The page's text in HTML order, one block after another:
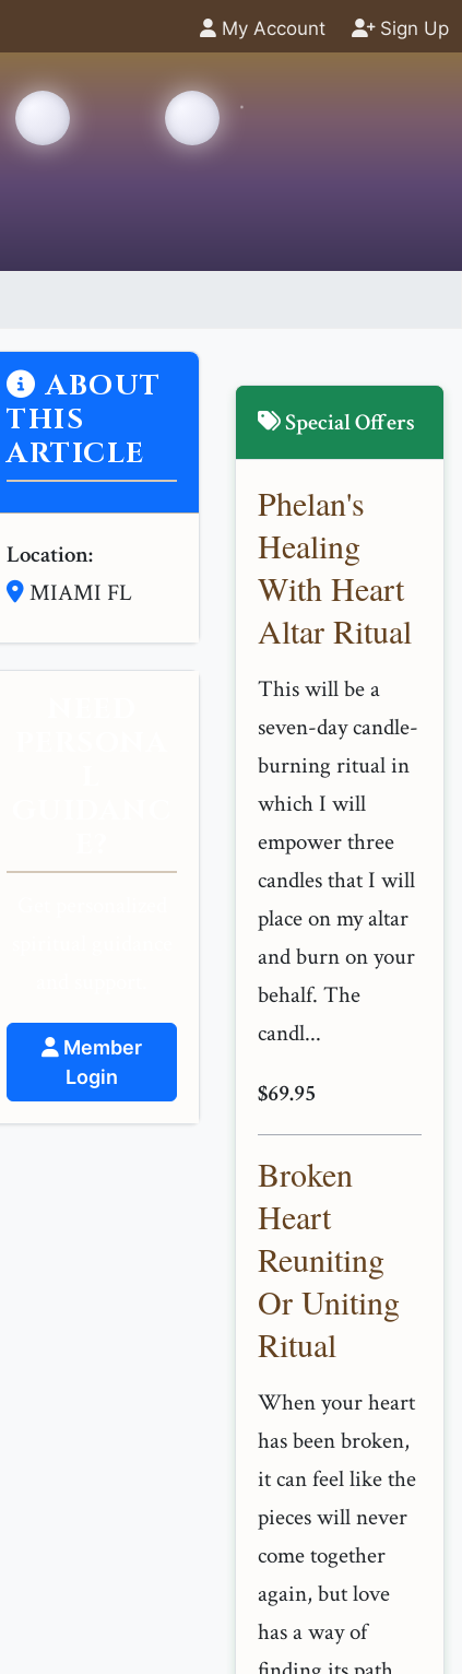
My Account Sign Up
ABOUT
THIS
ARTICLE
Location:
MIAMI FL
Member
Login
Special Offers
Phelan's
Healing
With Heart
Altar Ritual
This will be a
seven-day candle-
burning ritual in
which I will
empower three
candles that I will
place on my altar
and burn on your
behalf. The
candl...
$69.95
Broken
Heart
Reuniting
Or Uniting
Ritual
When your heart
has been broken,
it can feel like the
pieces will never
come together
again, but love
has a way of